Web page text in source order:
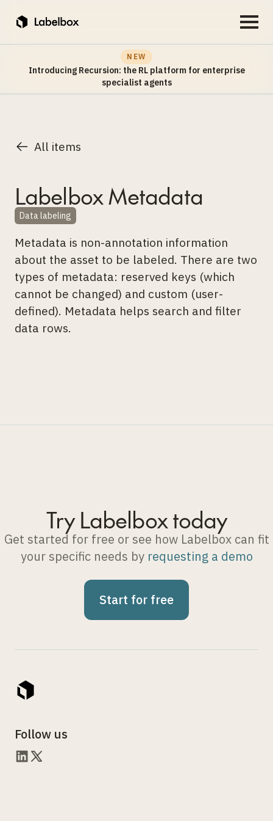
NEW
Introducing Recursion: the RL platform for enterprise
specialist agents
All items
Labelbox Metadata
Data labeling
Metadata is non-annotation information
about the asset to be labeled. There are two
types of metadata: reserved keys (which
cannot be changed) and custom (user-
defined). Metadata helps search and filter
data rows.
Try Labelbox today
Get started for free or see how Labelbox can fit
your specific needs by requesting a demo
Start for free
Follow us